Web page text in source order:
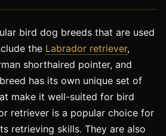
bird dog breeds that are used
the Labrador retriever,
shorthaired pointer, and
has its own unique set of
make it well-suited for bird
retriever is a popular choice for
retrieving skills. They are also